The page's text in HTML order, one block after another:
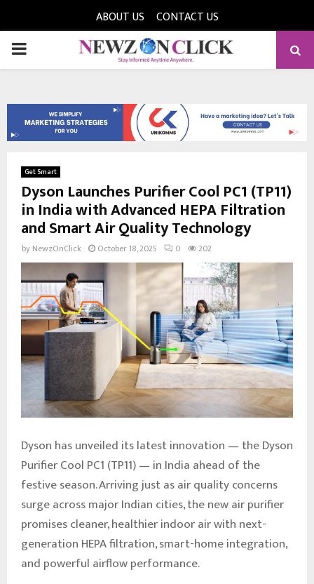
ABOUT US CONTACT US
PRIMARY
Get Smart
Dyson Launches Purifier Cool PC1 (TP11)
in India with Advanced HEPA Filtration
and Smart Air Quality Technology
by NewzOnClick October 18, 2025 0 202
Dyson has unveiled its latest innovation — the Dyson
Purifier Cool PC1 (TP11) — in India ahead of the
festive season. Arriving just as air quality concerns
surge across major Indian cities, the new air purifier
promises cleaner, healthier indoor air with next-
generation HEPA filtration, smart-home integration,
and powerful airflow performance.